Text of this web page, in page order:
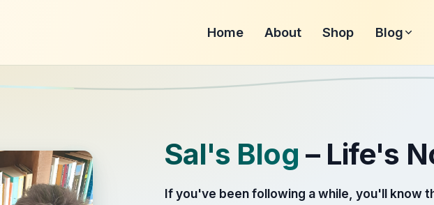
Home About Shop Blog
Sal's Blog – Life's
If you've been following a while, you'll know